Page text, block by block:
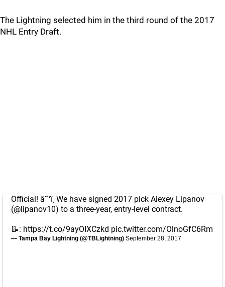
The Lightning selected him in the third round of the 2017
NHL Entry Draft.
Official! â˜‘ï¸ We have signed 2017 pick Alexey Lipanov
(@lipanov10) to a three-year, entry-level contract.
📝: https://t.co/9ayOIXCzkd pic.twitter.com/OlnoGfC6Rm
— Tampa Bay Lightning (@TBLightning) September 28, 2017